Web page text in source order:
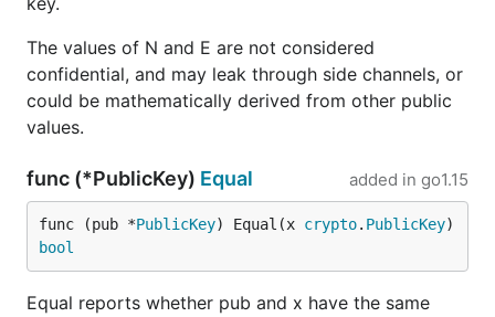
The values of N and E are not considered
confidential, and may leak through side channels, or
could be mathematically derived from other public
values.
func (*PublicKey) Equal added in go1.15
func (pub *PublicKey) Equal(x crypto. PublicKey
bool
Equal reports whether pub and x have the same